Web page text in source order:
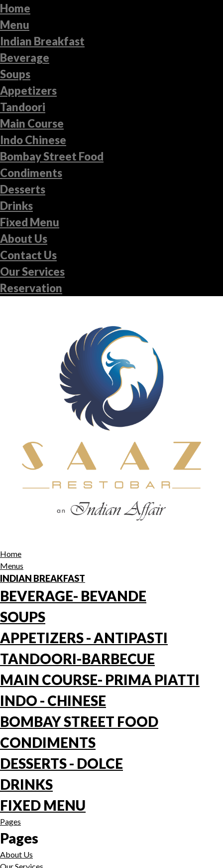
Home
Menu
Indian Breakfast
Beverage
Soups
Appetizers
Tandoori
Main Course
Indo Chinese
Bombay Street Food
Condiments
Desserts
Drinks
Fixed Menu
About Us
Contact Us
Our Services
Reservation
Home
Menus
INDIAN BREAKFAST
BEVERAGE- BEVANDE
SOUPS
APPETIZERS - ANTIPASTI
TANDOORI-BARBECUE
MAIN COURSE- PRIMA PIATTI
INDO - CHINESE
BOMBAY STREET FOOD
CONDIMENTS
DESSERTS - DOLCE
DRINKS
FIXED MENU
Pages
Pages
About Us